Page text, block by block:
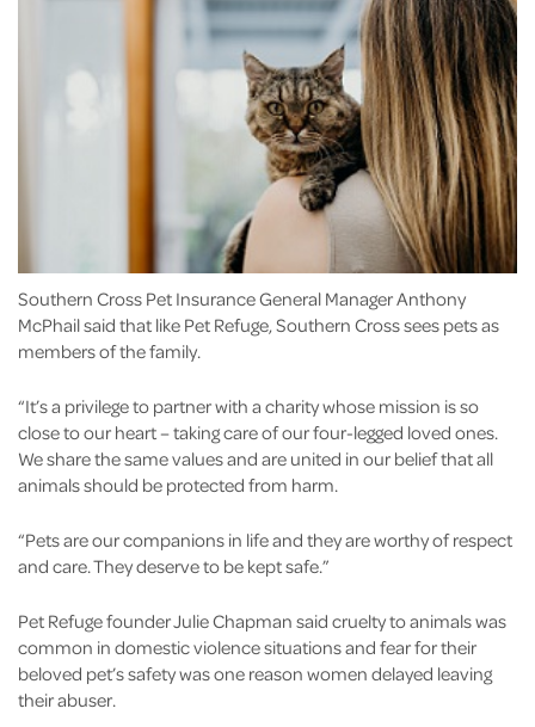
Southern Cross Pet Insurance General Manager Anthony
McPhail said that like Pet Refuge, Southern Cross sees pets as
members of the family.
“It’s a privilege to partner with a charity whose mission is so
close to our heart – taking care of our four-legged loved ones.
We share the same values and are united in our belief that all
animals should be protected from harm.
“Pets are our companions in life and they are worthy of respect
and care. They deserve to be kept safe.”
Pet Refuge founder Julie Chapman said cruelty to animals was
common in domestic violence situations and fear for their
beloved pet’s safety was one reason women delayed leaving
their abuser.